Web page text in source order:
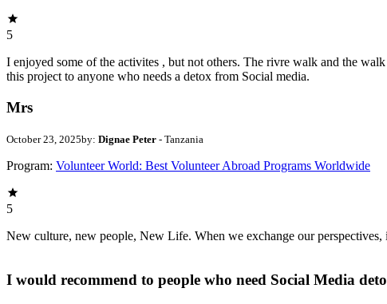
5
I enjoyed some of the activites , but not others. The rivre walk and the
this project to anyone who needs a detox from Social media.
Mrs
October 23, 2025by: Dignae Peter - Tanzania
Program: Volunteer World: Best Volunteer Abroad Programs Worldwide
5
New culture, new people, New Life. When we exchange our
I would recommend to people who need Social Media